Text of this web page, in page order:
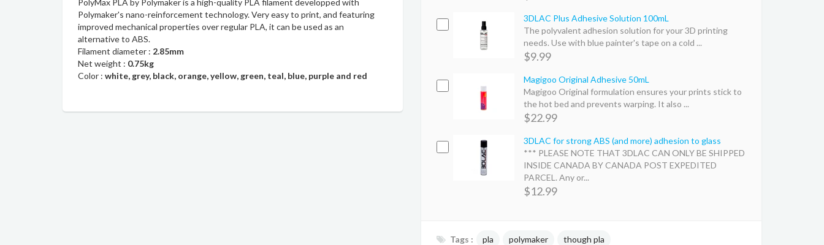
Polymaker's nano-reinforcement technology. Very easy to print, and featuring
improved mechanical properties over regular PLA, it can be used as an
alternative to ABS.
Filament diameter : 2.85mm
Net weight : 0.75kg
Color : white, grey, black, orange, yellow, green, teal, blue, purple and red
3DLAC Plus Adhesive Solution 100mL
The polyvalent adhesion solution for your 3D printing
needs. Use with blue painter's tape on a cold ...
$9.99
Magigoo Original Adhesive 50mL
Magigoo Original formulation ensures your prints stick to
the hot bed and prevents warping. It also ...
$22.99
3DLAC for strong ABS (and more) adhesion to glass
*** PLEASE NOTE THAT 3DLAC CAN ONLY BE SHIPPED
INSIDE CANADA BY CANADA POST EXPEDITED
PARCEL. Any or...
$12.99
Tags : pla polymaker though pla